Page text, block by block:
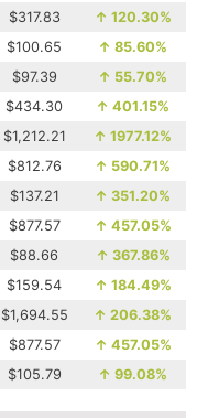
$317.83 ↑ 120.30%
$100.65 ↑ 85.60%
$97.39 ↑ 55.70%
$434.30 ↑ 401.15%
$1,212.21 ↑ 1977.12%
$812.76 ↑ 590.71%
$137.21 ↑ 351.20%
$877.57 ↑ 457.05%
$88.66 ↑ 367.86%
$159.54 ↑ 184.49%
$1,694.55 ↑ 206.38%
$877.57 ↑ 457.05%
$105.79 ↑ 99.08%